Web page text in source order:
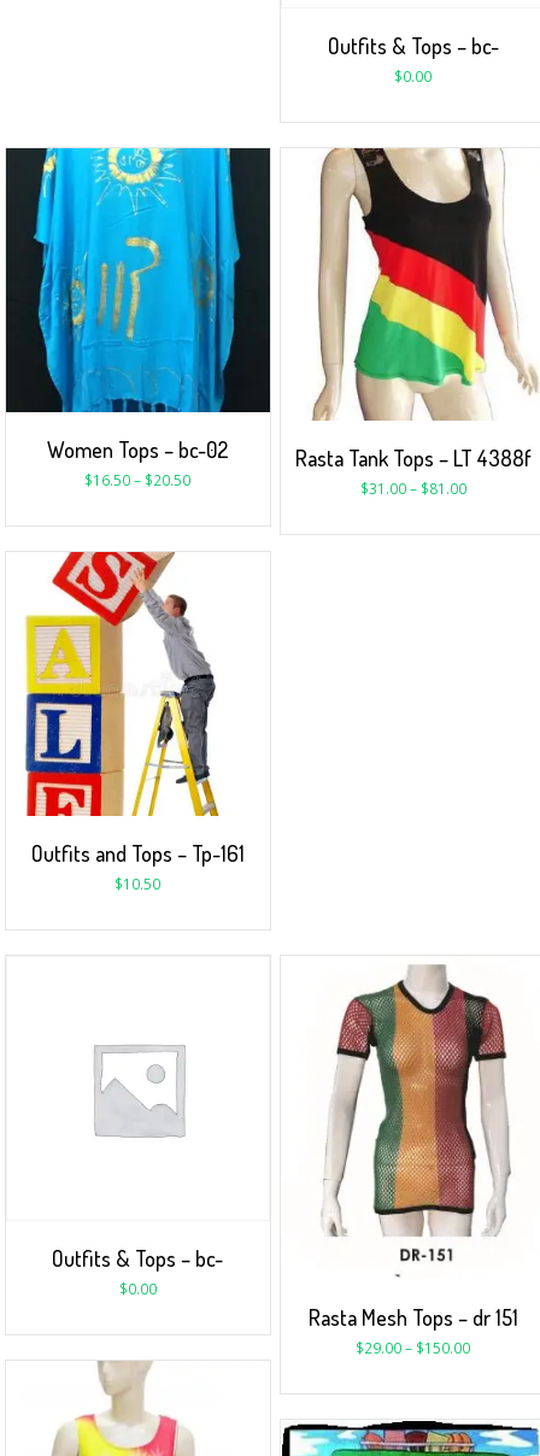
Outfits & Tops – bc-
$0.00
Rasta Tank Tops – LT 4388f
$31.00– $81.00
Women Tops – bc-02
$16.50– $20.50
Outfits and Tops – Tp-161
$10.50
Outfits & Tops – bc-
$0.00
Rasta Mesh Tops – dr 151
$29.00– $150.00